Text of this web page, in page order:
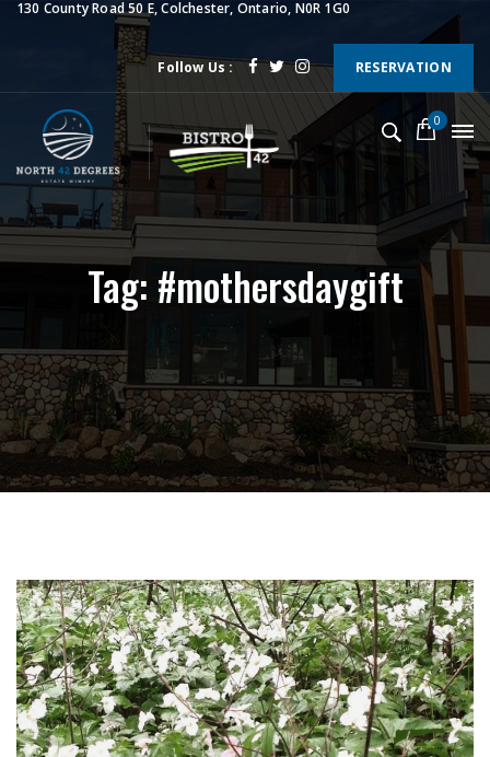
130 County Road 50 E, Colchester, Ontario, N0R 1G0
Follow Us : RESERVATION
0
Tag: #mothersdaygift